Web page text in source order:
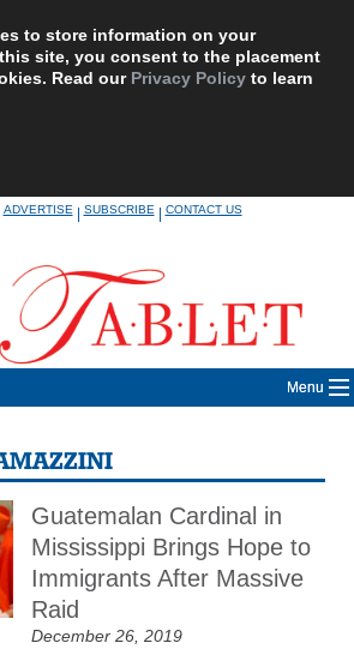
to store information on your
site, you consent to the placement
Read our Privacy Policy to learn
ADVERTISE|SUBSCRIBE|CONTACT US
Menu
Guatemalan Cardinal in
Mississippi Brings Hope to
Immigrants After Massive
Raid
December 26, 2019